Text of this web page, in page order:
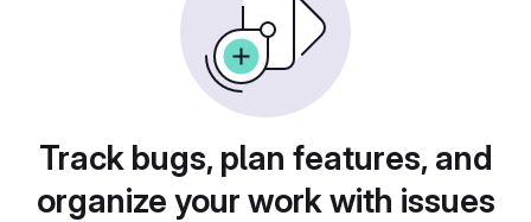
Track bugs, plan features, and
organize your work with issues